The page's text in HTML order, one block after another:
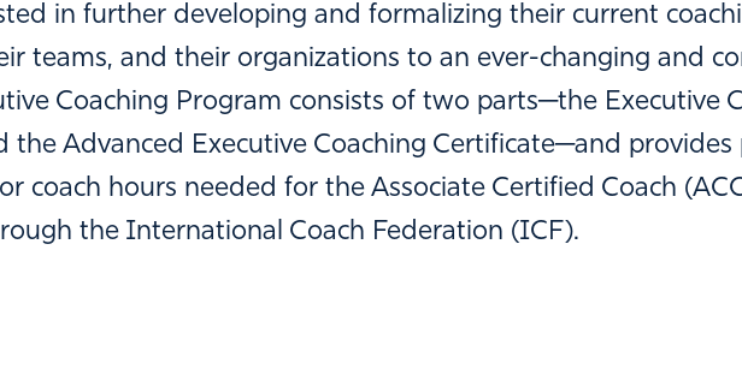
in further developing and formalizing their current
teams, and their organizations to an ever-changing and
Coaching Program consists of two parts─the Executive
the Advanced Executive Coaching Certificate─and provides
coach hours needed for the Associate Certified Coach
the International Coach Federation (ICF).